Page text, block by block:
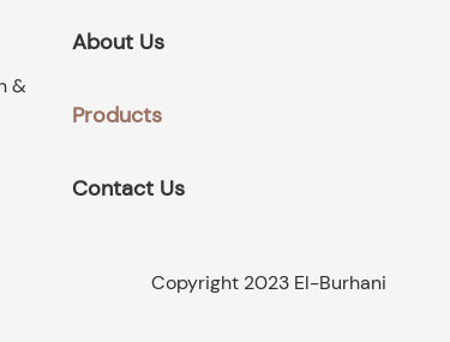
&
About Us
Products
Contact Us
Copyright 2023 El-Burhani